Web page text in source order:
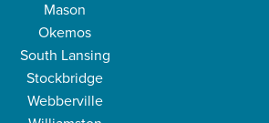
Mason
Okemos
South Lansing
Stockbridge
Webberville